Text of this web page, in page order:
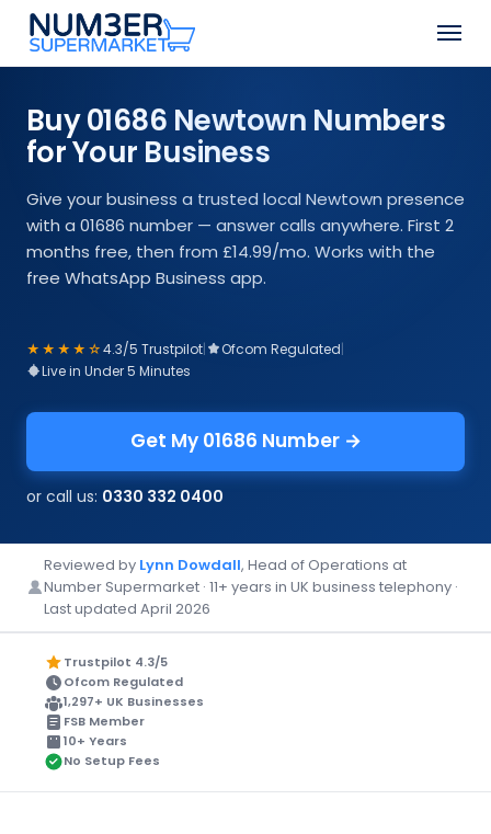
Skip
main
Menu
Buy 01686 Newtown Numbers
for Your Business
Give your business a trusted local Newtown presence
with a 01686 number — answer calls anywhere. First 2
months free, then from £14.99/mo. Works with the
free WhatsApp Business app.
★★★★☆4.3/5 Trustpilot| Ofcom Regulated|
Live in Under 5 Minutes
Get My 01686 Number →
or call us: 0330 332 0400
Reviewed by Lynn Dowdall, Head of Operations at
Number Supermarket · 11+ years in UK business telephony ·
Last updated April 2026
Trustpilot 4.3/5
Ofcom Regulated
1,297+ UK Businesses
FSB Member
10+ Years
No Setup Fees
Close